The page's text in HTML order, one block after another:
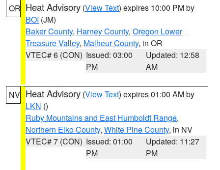
OR Heat Advisory (View Text) expires 10:00 PM by
BOI (JM)
Baker County, Harney County, Oregon Lower
Treasure Valley, Malheur County, in OR
VTEC# 6 (CON) Issued: 03:00
PM
Updated: 12:58
AM
NV Heat Advisory (View Text) expires 01:00 AM by
LKN ()
Ruby Mountains and East Humboldt Range,
Northern Elko County, White Pine County, in NV
VTEC# 7 (CON) Issued: 01:00
PM
Updated: 11:27
PM